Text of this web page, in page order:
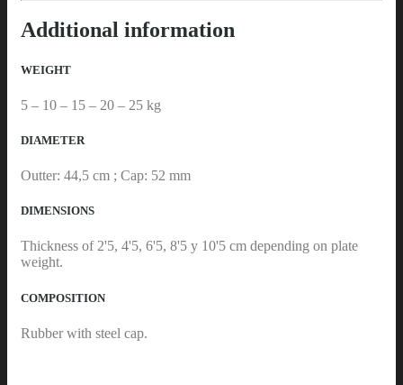
Additional information
WEIGHT
5 – 10 – 15 – 20 – 25 kg
DIAMETER
Outter: 44,5 cm ; Cap: 52 mm
DIMENSIONS
Thickness of 2'5, 4'5, 6'5, 8'5 y 10'5 cm depending on plate
weight.
COMPOSITION
Rubber with steel cap.